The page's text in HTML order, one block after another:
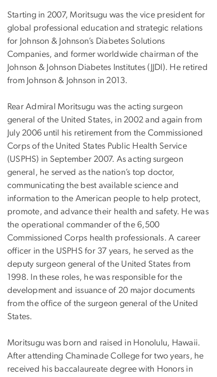
Starting in 2007, Moritsugu was the vice president for
global professional education and strategic relations
for Johnson & Johnson’s Diabetes Solutions
Companies, and former worldwide chairman of the
Johnson & Johnson Diabetes Institutes (JJDI). He retired
from Johnson & Johnson in 2013.
Rear Admiral Moritsugu was the acting surgeon
general of the United States, in 2002 and again from
July 2006 until his retirement from the Commissioned
Corps of the United States Public Health Service
(USPHS) in September 2007. As acting surgeon
general, he served as the nation’s top doctor,
communicating the best available science and
information to the American people to help protect,
promote, and advance their health and safety. He was
the operational commander of the 6,500
Commissioned Corps health professionals. A career
officer in the USPHS for 37 years, he served as the
deputy surgeon general of the United States from
1998. In these roles, he was responsible for the
development and issuance of 20 major documents
from the office of the surgeon general of the United
States.
Moritsugu was born and raised in Honolulu, Hawaii.
After attending Chaminade College for two years, he
received his baccalaureate degree with Honors in